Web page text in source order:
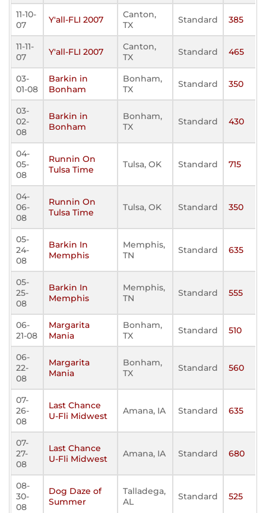
11-10-
07
Y'all-FLI 2007
Canton,
TX
Standard 385
11-11-
07
Y'all-FLI 2007
Canton,
TX
Standard 465
03-
01-08
Barkin in
Bonham
Bonham,
TX
Standard 350
03-
02-
08
Barkin in
Bonham
Bonham,
TX
Standard 430
04-
05-
08
Runnin On
Tulsa Time
Tulsa, OK Standard 715
04-
06-
08
Runnin On
Tulsa Time
Tulsa, OK Standard 350
05-
24-
08
Barkin In
Memphis
Memphis,
TN
Standard 635
05-
25-
08
Barkin In
Memphis
Memphis,
TN
Standard 555
06-
21-08
Margarita
Mania
Bonham,
TX
Standard 510
06-
22-
08
Margarita
Mania
Bonham,
TX
Standard 560
07-
26-
08
Last Chance
U-Fli Midwest
Amana, IA Standard 635
07-
27-
08
Last Chance
U-Fli Midwest
Amana, IA Standard 680
08-
30-
08
Dog Daze of
Summer
Talladega,
AL
Standard 525